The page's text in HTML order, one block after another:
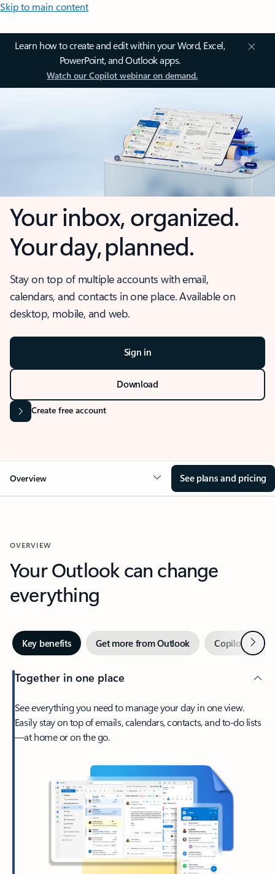
Skip to main content
Learn how to create and edit within your Word, Excel,
PowerPoint, and Outlook apps.
Watch our Copilot webinar on demand.
Your inbox, organized.
Your day, planned.
Stay on top of multiple accounts with email,
calendars, and contacts in one place. Available on
desktop, mobile, and web.
Sign in
Download
Create free account
Overview See plans and pricing
OVERVIEW
Your Outlook can change
everything
Key benefits Get more from Outlook Copilot inNext
Together in one place
See everything you need to manage your day in one view.
Easily stay on top of emails, calendars, contacts, and to-do lists
—at home or on the go.